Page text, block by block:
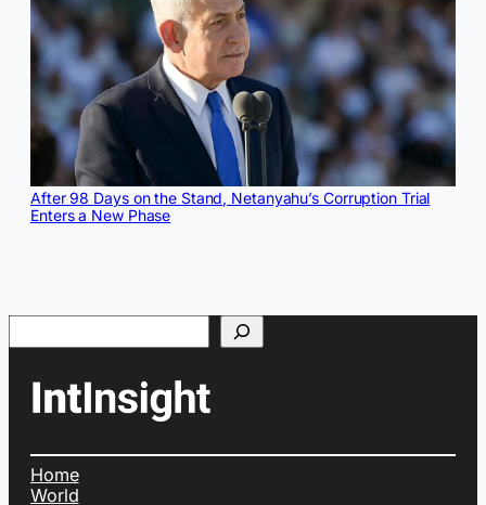
After 98 Days on the Stand, Netanyahu’s Corruption Trial
Enters a New Phase
Search
Home
World